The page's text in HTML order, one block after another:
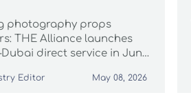
photography props
THE Alliance launches
direct service in June
& GCC pre-filing.
Editor May 08, 2026